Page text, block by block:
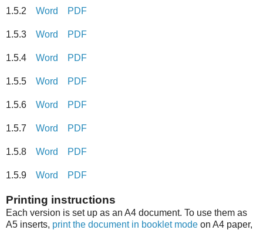
1.5.2 Word PDF
1.5.3 Word PDF
1.5.4 Word PDF
1.5.5 Word PDF
1.5.6 Word PDF
1.5.7 Word PDF
1.5.8 Word PDF
1.5.9 Word PDF
Printing instructions
Each version is set up as an A4 document. To use them as
A5 inserts, print the document in booklet mode on A4 paper,